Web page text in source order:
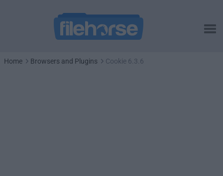
Home Browsers and Plugins Cookie 6.3.6